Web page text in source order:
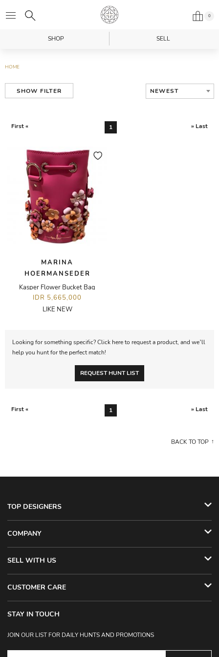
0
SHOP SELL
HOME
SHOW FILTER NEWEST
First « 1 » Last
MARINA
HOERMANSEDER
Kasper Flower Bucket Bag
IDR 5,665,000
LIKE NEW
Looking for something specific? Click here to request a product, and we’ll
help you hunt for the perfect match!
REQUEST HUNT LIST
First « 1 » Last
BACK TO TOP
TOP DESIGNERS
COMPANY
SELL WITH US
CUSTOMER CARE
STAY IN TOUCH
JOIN OUR LIST FOR DAILY HUNTS AND PROMOTIONS